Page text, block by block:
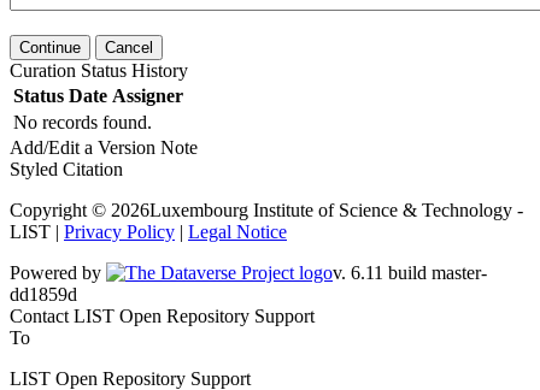
Continue Cancel
Curation Status History
Status Date Assigner
No records found.
Add/Edit a Version Note
Styled Citation
Copyright © 2026Luxembourg Institute of Science & Technology -
LIST | Privacy Policy | Legal Notice
Powered by
v. 6.11 build master-
dd1859d
Contact LIST Open Repository Support
To
LIST Open Repository Support